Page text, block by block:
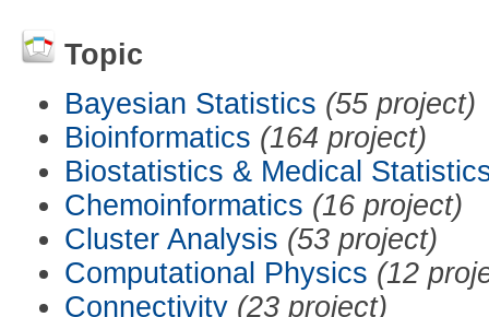
Topic
Bayesian Statistics (55 project)
Bioinformatics (164 project)
Biostatistics & Medical
Chemoinformatics (16 project)
Cluster Analysis (53 project)
Computational Physics (12
Connectivity (23 project)